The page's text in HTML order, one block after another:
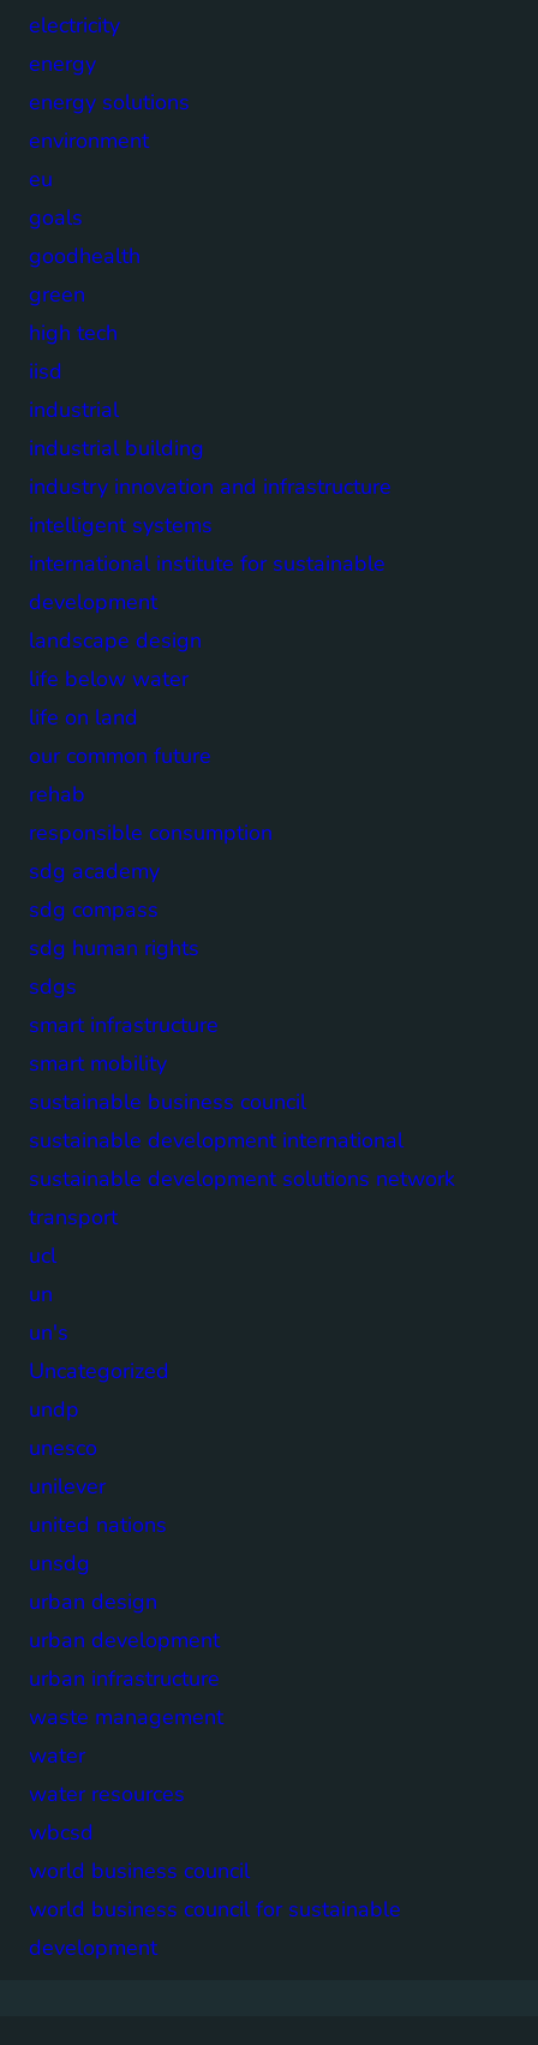
electricity
energy
energy solutions
environment
eu
goals
goodhealth
green
high tech
iisd
industrial
industrial building
industry innovation and infrastructure
intelligent systems
international institute for sustainable
development
landscape design
life below water
life on land
our common future
rehab
responsible consumption
sdg academy
sdg compass
sdg human rights
sdgs
smart infrastructure
smart mobility
sustainable business council
sustainable development international
sustainable development solutions network
transport
ucl
un
un's
Uncategorized
undp
unesco
unilever
united nations
unsdg
urban design
urban development
urban infrastructure
waste management
water
water resources
wbcsd
world business council
world business council for sustainable
development